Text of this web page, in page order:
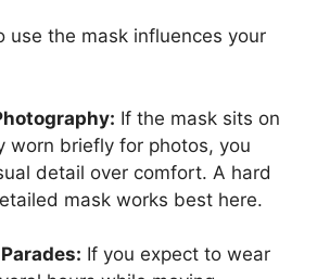
use the mask influences your
If the mask sits on
worn briefly for photos, you
detail over comfort. A hard
mask works best here.
If you expect to wear